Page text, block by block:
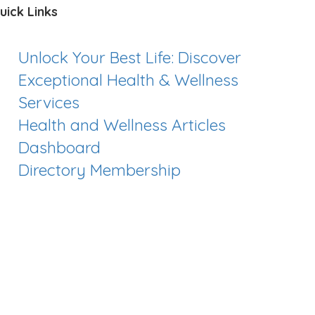
Links
Unlock Your Best Life: Discover
Exceptional Health & Wellness
Services
Health and Wellness Articles
Dashboard
Directory Membership